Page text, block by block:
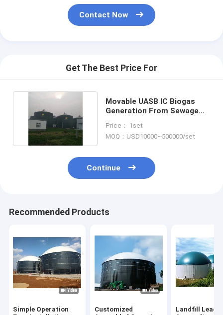
Contact Now
Get The Best Price For
Movable UASB IC Biogas
Generation From Sewage
Price： 1set
MOQ：USD10000~500000/set
Continue
Recommended Products
Simple Operation
Customized
Landfill